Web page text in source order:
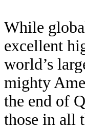
While
excellent
world’s
mighty
the end of
those in all